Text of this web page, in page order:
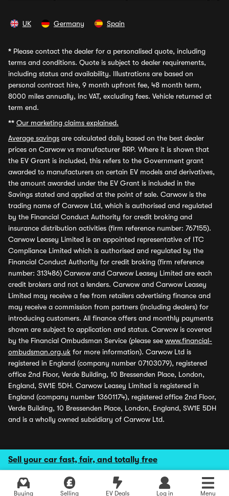
Sell your car fast, fair, and totally free
Buying Selling EV Deals Log in Menu
UK Germany Spain
* Please contact the dealer for a personalised quote, including
terms and conditions. Quote is subject to dealer requirements,
including status and availability. Illustrations are based on
personal contract hire, 9 month upfront fee, 48 month term,
8000 miles annually, inc VAT, excluding fees. Vehicle returned at
term end.
** Our marketing claims explained.
Average savings are calculated daily based on the best dealer
prices on Carwow vs manufacturer RRP. Where it is shown that
the EV Grant is included, this refers to the Government grant
awarded to manufacturers on certain EV models and derivatives,
the amount awarded under the EV Grant is included in the
Savings stated and applied at the point of sale. Carwow is the
trading name of Carwow Ltd, which is authorised and regulated
by the Financial Conduct Authority for credit broking and
insurance distribution activities (firm reference number: 767155).
Carwow Leasey Limited is an appointed representative of ITC
Compliance Limited which is authorised and regulated by the
Financial Conduct Authority for credit broking (firm reference
number: 313486) Carwow and Carwow Leasey Limited are each
credit brokers and not a lenders. Carwow and Carwow Leasey
Limited may receive a fee from retailers advertising finance and
may receive a commission from partners (including dealers) for
introducing customers. All finance offers and monthly payments
shown are subject to application and status. Carwow is covered
by the Financial Ombudsman Service (please see www.financial-
ombudsman.org.uk for more information). Carwow Ltd is
registered in England (company number 07103079), registered
office 2nd Floor, Verde Building, 10 Bressenden Place, London,
England, SW1E 5DH. Carwow Leasey Limited is registered in
England (company number 13601174), registered office 2nd Floor,
Verde Building, 10 Bressenden Place, London, England, SW1E 5DH
and is a wholly owned subsidiary of Carwow Ltd.